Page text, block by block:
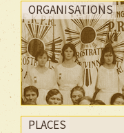
ORGANISATIONS
PLACES